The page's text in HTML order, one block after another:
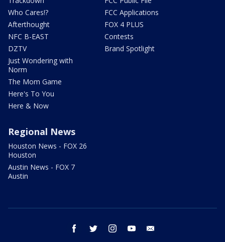
Who Cares!?
Afterthought
NFC B-EAST
DZTV
Just Wondering with
Norm
The Mom Game
Here's To You
Here & Now
FCC Applications
FOX 4 PLUS
Contests
Brand Spotlight
Regional News
Houston News - FOX 26
Houston
Austin News - FOX 7
Austin
facebook twitter instagram youtube